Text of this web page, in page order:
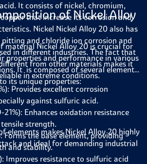
It consists of nickel, chromium,
that increase its corrosion and
Nickel Nickel Alloy 20 also has
and chloride ion corrosion and
in different industries. The fact that
from other materials makes it
in extreme conditions.
of Nickel Alloy
material Nickel Alloy 20 is crucial for
properties and performance in various
It is composed of several elements,
its unique properties:
Provides excellent corrosion
against sulfuric acid.
21%): Enhances oxidation resistance
strength.
Forms the base element, providing
and stability.
Improves resistance to sulfuric acid
elements makes Nickel Alloy 20 highly
and ideal for demanding industrial